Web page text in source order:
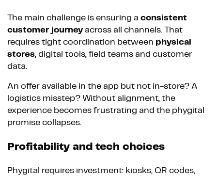
The main challenge is ensuring a consistent
customer journeyacross all channels. That
requires tight coordination between physical
stores, digital tools, field teams and customer
data.
An offer available in the app but not in-store? A
logistics misstep? Without alignment, the
experience becomes frustrating and the phygital
promise collapses.
Profitability and tech choices
Phygital requires investment: kiosks, QR codes,